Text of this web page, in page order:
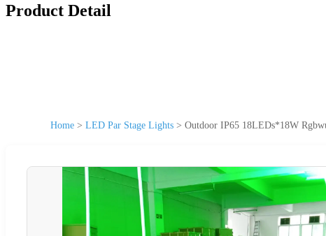
Product Detail
Home > LED Par Stage Lights > Outdoor IP65 18LEDs*18W